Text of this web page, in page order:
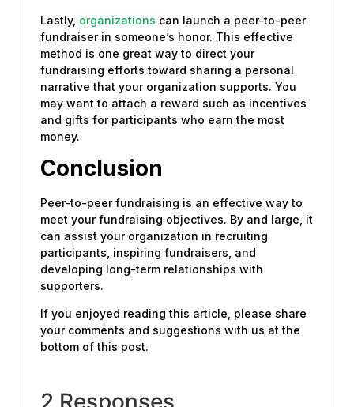
Lastly, organizations can launch a peer-to-peer
fundraiser in someone’s honor. This effective
method is one great way to direct your
fundraising efforts toward sharing a personal
narrative that your organization supports. You
may want to attach a reward such as incentives
and gifts for participants who earn the most
money.
Conclusion
Peer-to-peer fundraising is an effective way to
meet your fundraising objectives. By and large, it
can assist your organization in recruiting
participants, inspiring fundraisers, and
developing long-term relationships with
supporters.
If you enjoyed reading this article, please share
your comments and suggestions with us at the
bottom of this post.
2 Responses